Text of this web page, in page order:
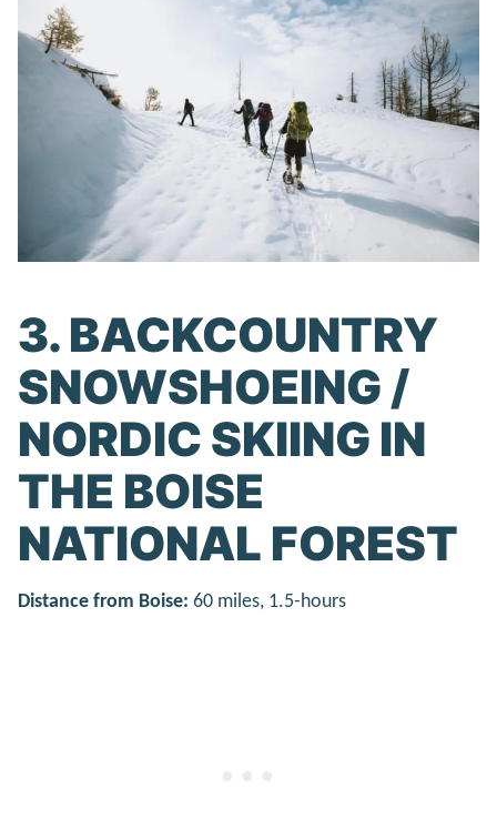
3. BACKCOUNTRY
SNOWSHOEING /
NORDIC SKIING IN
THE BOISE
NATIONAL FOREST
Distance from Boise: 60 miles, 1.5-hours